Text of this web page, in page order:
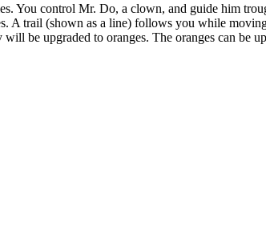
You control Mr. Do, a clown, and guide him
A trail (shown as a line) follows you while
be upgraded to oranges. The oranges can be